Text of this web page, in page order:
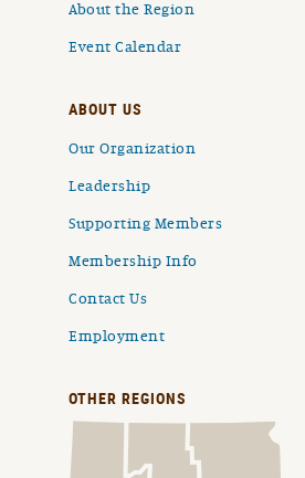
About the Region
Event Calendar
ABOUT US
Our Organization
Leadership
Supporting Members
Membership Info
Contact Us
Employment
OTHER REGIONS